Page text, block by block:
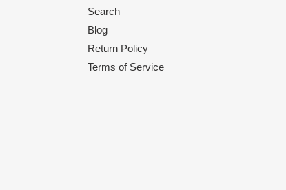
Search
Blog
Return Policy
Terms of Service